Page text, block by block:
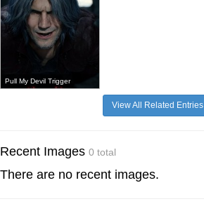
Pull My Devil Trigger
View All Related Entries
Recent Images 0 total
There are no recent images.